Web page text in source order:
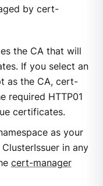
by cert-
the CA that will
If you select an
as the CA, cert-
required HTTP01
certificates.
as your
in any
cert-manager